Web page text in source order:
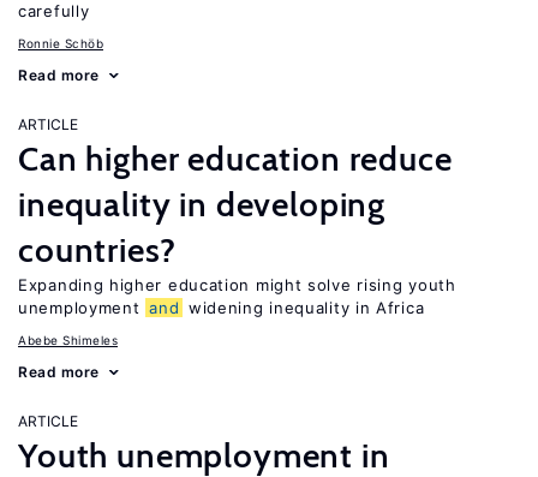
carefully
Ronnie Schöb
Read more
ARTICLE
Can higher education reduce
inequality in developing
countries?
Expanding higher education might solve rising youth
unemployment and widening inequality in Africa
Abebe Shimeles
Read more
ARTICLE
Youth unemployment in